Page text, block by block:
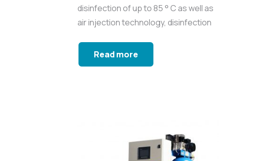
disinfection of up to 85 ° C as well as
air injection technology, disinfection
Read more